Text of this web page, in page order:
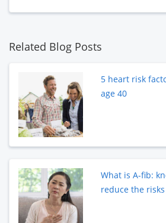
Related Blog Posts
5 heart risk
age 40
What is A-fib:
reduce the risks